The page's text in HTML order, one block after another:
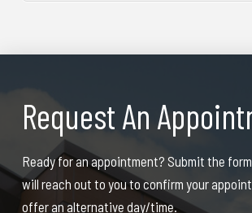
Request An
Ready for an appointment? Submit the
will reach out to you to confirm your
offer an alternative day/time.